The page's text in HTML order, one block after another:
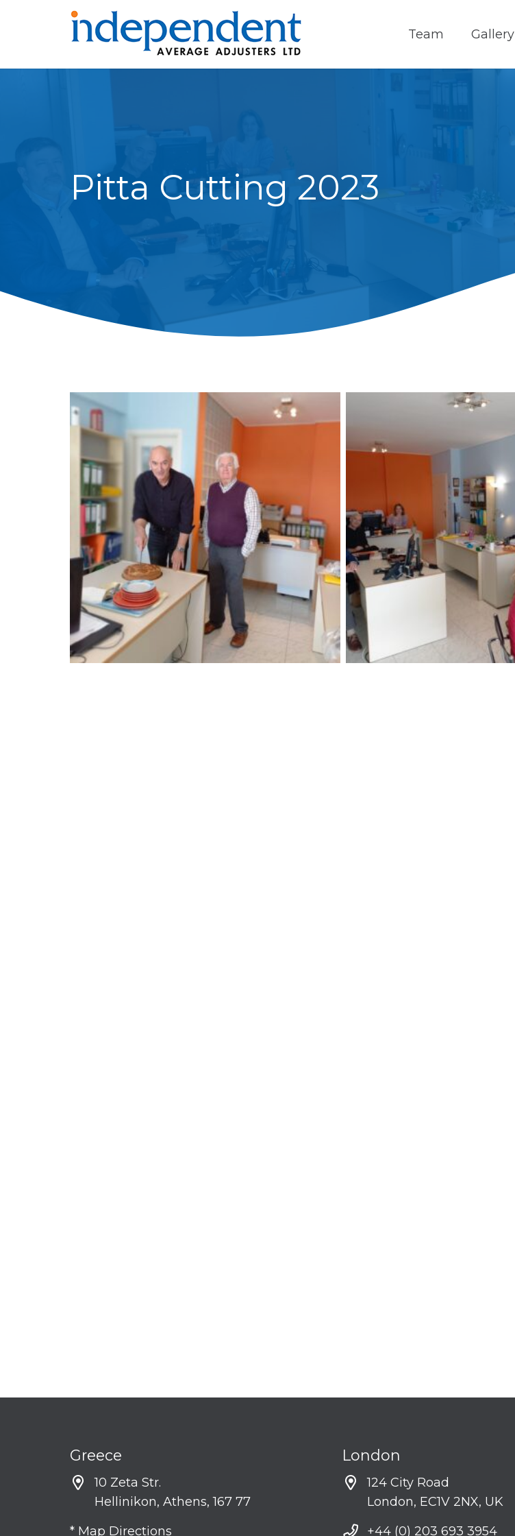
Team Gallery
Pitta Cutting 2023
Greece
10 Zeta Str.
Hellinikon, Athens, 167 77
* Map Directions
London
124 City Road
London, EC1V 2NX, UK
+44 (0) 203 693 3954